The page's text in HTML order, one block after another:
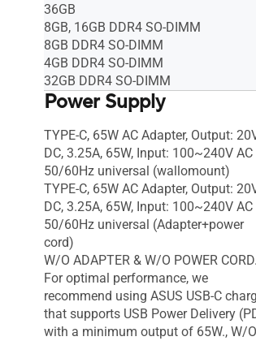
36GB
8GB, 16GB DDR4 SO-DIMM
8GB DDR4 SO-DIMM
4GB DDR4 SO-DIMM
32GB DDR4 SO-DIMM
Power Supply
TYPE-C, 65W AC Adapter, Output:
DC, 3.25A, 65W, Input: 100~240V AC
50/60Hz universal (wallomount)
TYPE-C, 65W AC Adapter, Output:
DC, 3.25A, 65W, Input: 100~240V AC
50/60Hz universal (Adapter+power
cord)
W/O ADAPTER & W/O POWER CORD.
For optimal performance, we
recommend using ASUS USB-C
that supports USB Power Delivery
with a minimum output of 65W., W/O